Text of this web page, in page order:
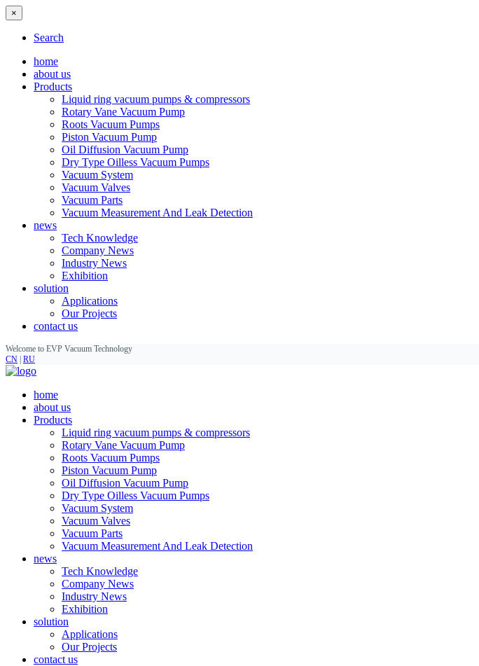
×
Search
home
about us
Products
Liquid ring vacuum pumps & compressors
Rotary Vane Vacuum Pump
Roots Vacuum Pumps
Piston Vacuum Pump
Oil Diffusion Vacuum Pump
Dry Type Oilless Vacuum Pumps
Vacuum System
Vacuum Valves
Vacuum Parts
Vacuum Measurement And Leak Detection
news
Tech Knowledge
Company News
Industry News
Exhibition
solution
Applications
Our Projects
contact us
Welcome to EVP Vacuum Technology
CN RU
home
about us
Products
Liquid ring vacuum pumps & compressors
Rotary Vane Vacuum Pump
Roots Vacuum Pumps
Piston Vacuum Pump
Oil Diffusion Vacuum Pump
Dry Type Oilless Vacuum Pumps
Vacuum System
Vacuum Valves
Vacuum Parts
Vacuum Measurement And Leak Detection
news
Tech Knowledge
Company News
Industry News
Exhibition
solution
Applications
Our Projects
contact us